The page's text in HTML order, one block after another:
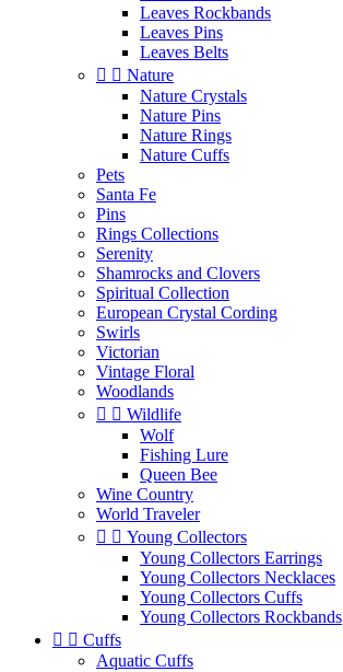
Leaves Rockbands
Leaves Pins
Leaves Belts
  Nature
Nature Crystals
Nature Pins
Nature Rings
Nature Cuffs
Pets
Santa Fe
Pins
Rings Collections
Serenity
Shamrocks and Clovers
Spiritual Collection
European Crystal Cording
Swirls
Victorian
Vintage Floral
Woodlands
  Wildlife
Wolf
Fishing Lure
Queen Bee
Wine Country
World Traveler
  Young Collectors
Young Collectors Earrings
Young Collectors Necklaces
Young Collectors Cuffs
Young Collectors Rockbands
  Cuffs
Aquatic Cuffs